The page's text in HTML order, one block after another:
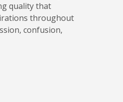
quality that
throughout
confusion,